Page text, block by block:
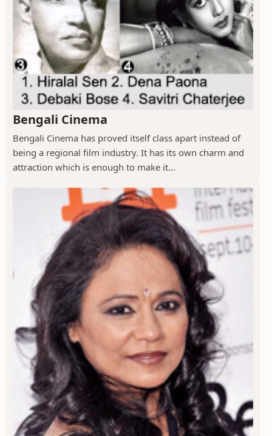
Bengali Cinema
Bengali Cinema has proved itself class apart instead of
being a regional film industry. It has its own charm and
attraction which is enough to make it...